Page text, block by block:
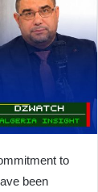
to
been